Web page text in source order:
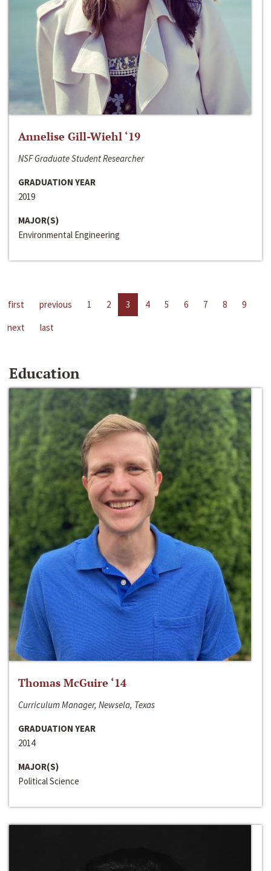
Annelise Gill-Wiehl ‘19
NSF Graduate Student Researcher
GRADUATION YEAR
2019
MAJOR(S)
Environmental Engineering
first previous 1 2 3 4 5 6 7 8
9
next
last
Education
Thomas McGuire ‘14
Curriculum Manager, Newsela, Texas
GRADUATION YEAR
2014
MAJOR(S)
Political Science